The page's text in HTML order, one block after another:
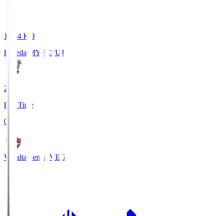
18:34 KO
Fujieda MYFCFUJ
2
Full Time
0
Vegalta Sendai VEG